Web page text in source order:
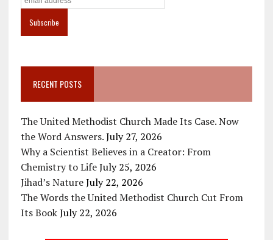
RECENT POSTS
The United Methodist Church Made Its Case. Now
the Word Answers. July 27, 2026
Why a Scientist Believes in a Creator: From
Chemistry to Life July 25, 2026
Jihad’s Nature July 22, 2026
The Words the United Methodist Church Cut From
Its Book July 22, 2026